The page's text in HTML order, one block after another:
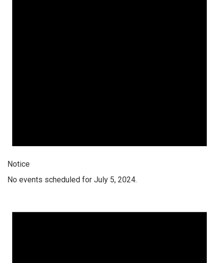
Notice
No events scheduled for July 5, 2024.